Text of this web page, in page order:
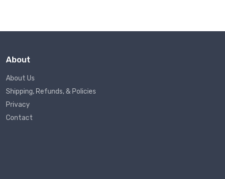
About
About Us
Shipping, Refunds, & Policies
Privacy
Contact